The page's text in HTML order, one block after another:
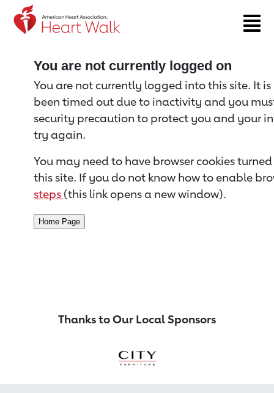
Return to event page
You are not currently logged on
You are not currently logged into this site. It
been timed out due to inactivity and you
security precaution to protect you and your
try again.
You may need to have browser cookies
this site. If you do not know how to enable
steps (this link opens a new window).
Thanks to Our Local Sponsors